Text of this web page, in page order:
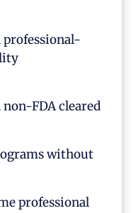
FDA cleared
without
professional